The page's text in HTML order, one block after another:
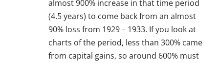
almost 900% increase in that time period
(4.5 years) to come back from an almost
90% loss from 1929 – 1933. If you look at
charts of the period, less than 300% came
from capital gains, so around 600% must